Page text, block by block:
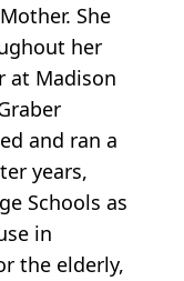
She
her
at Madison
and ran a
years,
Schools as
in
the elderly,